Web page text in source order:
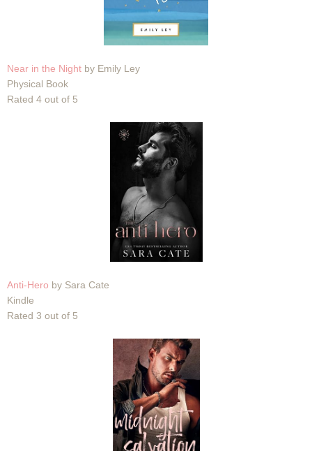
Near in the Night by Emily Ley
Physical Book
Rated 4 out of 5
Anti-Hero by Sara Cate
Kindle
Rated 3 out of 5